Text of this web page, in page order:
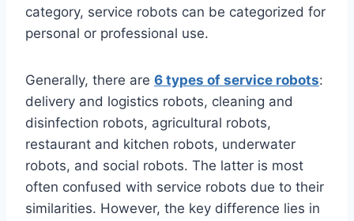
category, service robots can be categorized for
personal or professional use.
Generally, there are 6 types of service robots:
delivery and logistics robots, cleaning and
disinfection robots, agricultural robots,
restaurant and kitchen robots, underwater
robots, and social robots. The latter is most
often confused with service robots due to their
similarities. However, the key difference lies in